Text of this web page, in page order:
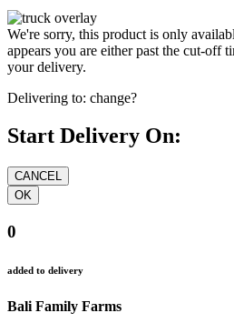
We're sorry, this product is only
appears you are either past the cut-off
your delivery.
Delivering to: change?
Start Delivery On:
0
added to delivery
Bali Family Farms